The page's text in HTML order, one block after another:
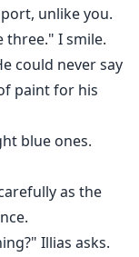
and this
quickly finds
Ones that will
she lives
around her...
an impertinent
romance
her loyalties
unlike you.
three." I smile.
could never say
paint for his
blue ones.
as the
Illias asks.